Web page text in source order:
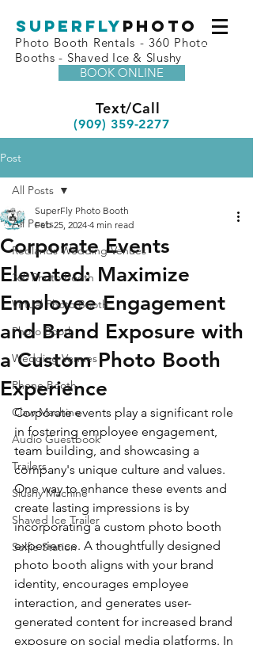
superfly Photo
Photo Booth Rentals - 360 Photo
Booths - Shaved Ice & Slushy
BOOK ONLINE
Text/Call
(909) 359-2277
Post
All Posts
Redlands Wedding Venues
360 Photo Booth
Virtual Photo Booth
Photo Booth
Wedding Venues
Phone Booth
Claw Machine
Audio Guestbook
Trailers
Slushy Machine
Shaved Ice Trailer
Selfie Station
All Posts
Corporate Events
Elevated: Maximize
Employee Engagement
and Brand Exposure with
a Custom Photo Booth
Experience
SuperFly Photo Booth
Feb 25, 2024 4 min read
Corporate events play a significant role
in fostering employee engagement,
team building, and showcasing a
company's unique culture and values.
One way to enhance these events and
create lasting impressions is by
incorporating a custom photo booth
experience. A thoughtfully designed
photo booth aligns with your brand
identity, encourages employee
interaction, and generates user-
generated content for increased brand
exposure on social media platforms. In